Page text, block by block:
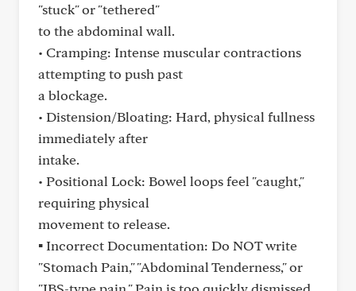
"stuck" or "tethered"
to the abdominal wall.
• Cramping: Intense muscular contractions
attempting to push past
a blockage.
• Distension/Bloating: Hard, physical fullness
immediately after
intake.
• Positional Lock: Bowel loops feel "caught,"
requiring physical
movement to release.
▪ Incorrect Documentation: Do NOT write
"Stomach Pain," "Abdominal Tenderness," or